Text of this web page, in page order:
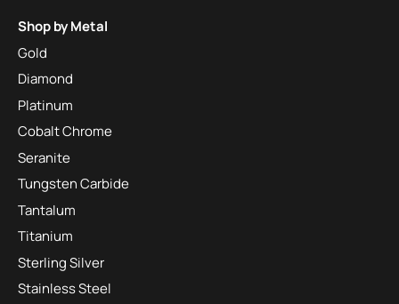
Shop by Metal
Gold
Diamond
Platinum
Cobalt Chrome
Seranite
Tungsten Carbide
Tantalum
Titanium
Sterling Silver
Stainless Steel